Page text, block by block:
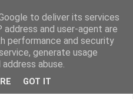
to deliver its services
and user-agent are
performance and security
generate usage
abuse.
GOT IT